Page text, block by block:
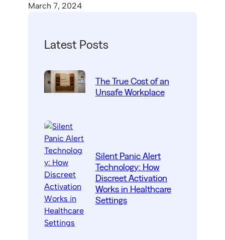
March 7, 2024
Latest Posts
The True Cost of an
Unsafe Workplace
Silent Panic Alert
Technology: How
Discreet Activation
Works in Healthcare
Settings